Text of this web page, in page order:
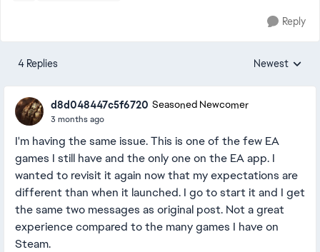
Reply
4 Replies Replies sorted
Newest
d8d048447c5f6720 Seasoned Newcomer
3 months ago
I'm having the same issue. This is one of the few EA
games I still have and the only one on the EA app. I
wanted to revisit it again now that my expectations are
different than when it launched. I go to start it and I get
the same two messages as original post. Not a great
experience compared to the many games I have on
Steam.